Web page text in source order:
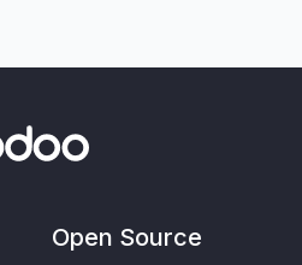
Open Source